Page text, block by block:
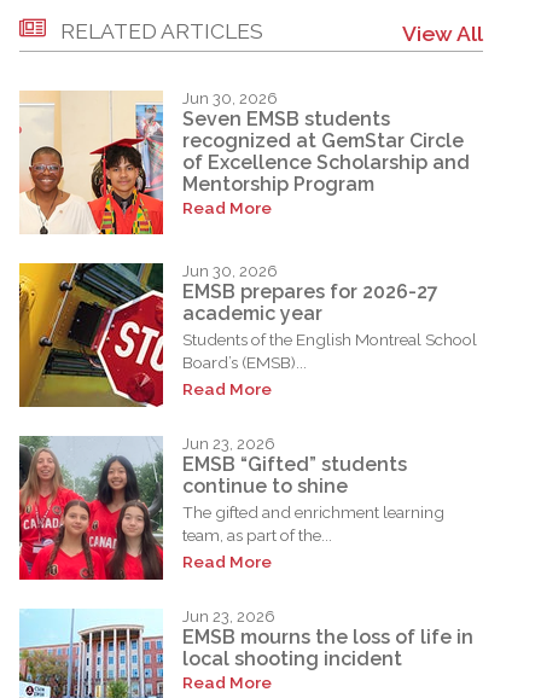
RELATED ARTICLES View All
Jun 30, 2026
Seven EMSB students
recognized at GemStar Circle
of Excellence Scholarship and
Mentorship Program
Read More
Jun 30, 2026
EMSB prepares for 2026-27
academic year
Students of the English Montreal School
Board’s (EMSB)...
Read More
Jun 23, 2026
EMSB “Gifted” students
continue to shine
The gifted and enrichment learning
team, as part of the...
Read More
Jun 23, 2026
EMSB mourns the loss of life in
local shooting incident
Read More